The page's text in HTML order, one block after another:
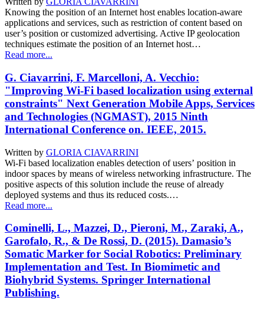
Knowing the position of an Internet host enables location-aware
applications and services, such as restriction of content based on
user’s position or customized advertising. Active IP geolocation
techniques estimate the position of an Internet host…
Read more...
G. Ciavarrini, F. Marcelloni, A. Vecchio:
"Improving Wi-Fi based localization using external
constraints" Next Generation Mobile Apps, Services
and Technologies (NGMAST), 2015 Ninth
International Conference on. IEEE, 2015.
Written by GLORIA CIAVARRINI
Wi-Fi based localization enables detection of users’ position in
indoor spaces by means of wireless networking infrastructure. The
positive aspects of this solution include the reuse of already
deployed systems and thus its reduced costs.…
Read more...
Cominelli, L., Mazzei, D., Pieroni, M., Zaraki, A.,
Garofalo, R., & De Rossi, D. (2015). Damasio’s
Somatic Marker for Social Robotics: Preliminary
Implementation and Test. In Biomimetic and
Biohybrid Systems. Springer International
Publishing.